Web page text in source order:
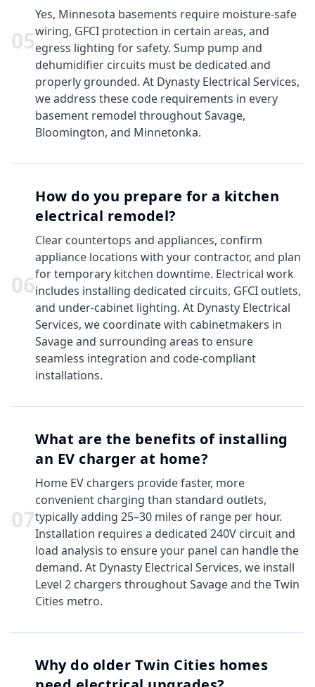
05
Yes, Minnesota basements require moisture-safe
wiring, GFCI protection in certain areas, and
egress lighting for safety. Sump pump and
dehumidifier circuits must be dedicated and
properly grounded. At Dynasty Electrical Services,
we address these code requirements in every
basement remodel throughout Savage,
Bloomington, and Minnetonka.
06
How do you prepare for a kitchen
electrical remodel?
Clear countertops and appliances, confirm
appliance locations with your contractor, and plan
for temporary kitchen downtime. Electrical work
includes installing dedicated circuits, GFCI outlets,
and under-cabinet lighting. At Dynasty Electrical
Services, we coordinate with cabinetmakers in
Savage and surrounding areas to ensure
seamless integration and code-compliant
installations.
07
What are the benefits of installing
an EV charger at home?
Home EV chargers provide faster, more
convenient charging than standard outlets,
typically adding 25–30 miles of range per hour.
Installation requires a dedicated 240V circuit and
load analysis to ensure your panel can handle the
demand. At Dynasty Electrical Services, we install
Level 2 chargers throughout Savage and the Twin
Cities metro.
Why do older Twin Cities homes